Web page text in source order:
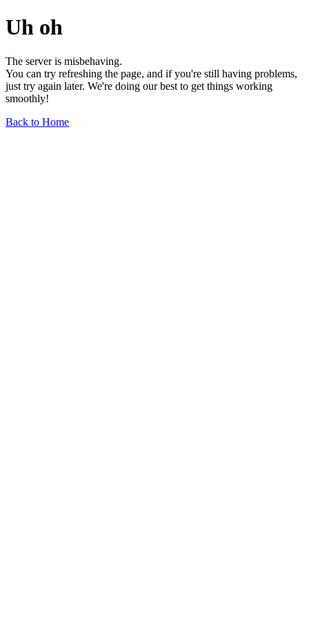
Uh oh
The server is misbehaving.
You can try refreshing the page, and if you're still having problems,
just try again later. We're doing our best to get things working
smoothly!
Back to Home